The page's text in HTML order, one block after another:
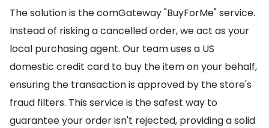
The solution is the comGateway "BuyForMe" service.
Instead of risking a cancelled order, we act as your
local purchasing agent. Our team uses a US
domestic credit card to buy the item on your behalf,
ensuring the transaction is approved by the store's
fraud filters. This service is the safest way to
guarantee your order isn't rejected, providing a solid